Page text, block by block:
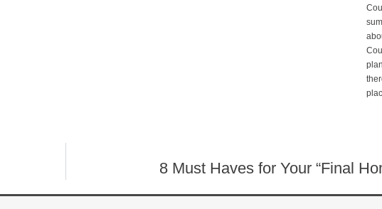
8 Must Haves for Your “Final